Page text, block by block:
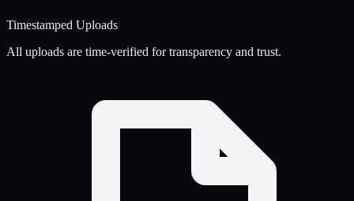
Timestamped Uploads
All uploads are time-verified for transparency and trust.